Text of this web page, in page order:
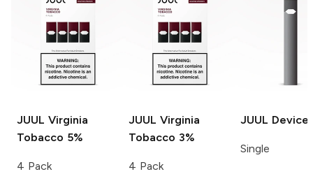
JUUL Virginia
Tobacco 5%
4 Pack
JUUL Virginia
Tobacco 3%
4 Pack
JUUL Device
Single